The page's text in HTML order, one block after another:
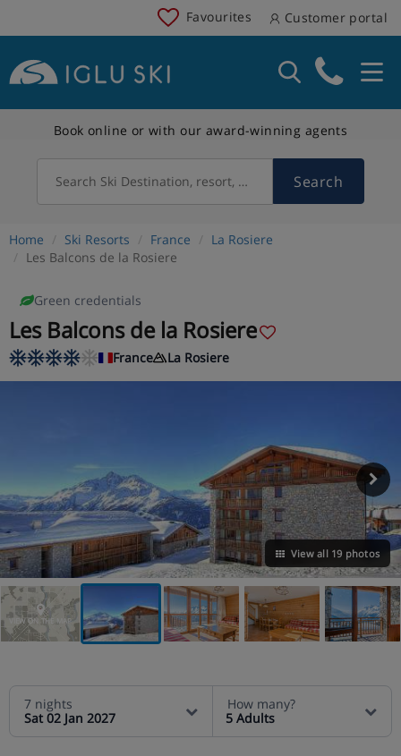
Favourites Customer portal
Book online or with our award-winning agents
Search Ski Destination, resort, country Search
Home Ski Resorts France
La Rosiere
Les Balcons de la Rosiere
Green credentials
Les Balcons de la Rosiere
France La Rosiere
View all 19 photos
VIEW ON THE MAP
7 nights
Sat 02 Jan 2027
How many?
5 Adults